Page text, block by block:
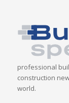
professional
construction
world.